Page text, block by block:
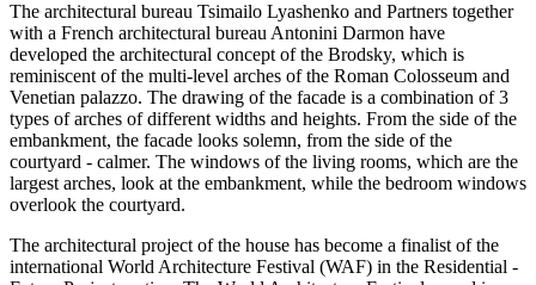
The architectural bureau Tsimailo Lyashenko and Partners together
with a French architectural bureau Antonini Darmon have
developed the architectural concept of the Brodsky, which is
reminiscent of the multi-level arches of the Roman Colosseum and
Venetian palazzo. The drawing of the facade is a combination of 3
types of arches of different widths and heights. From the side of the
embankment, the facade looks solemn, from the side of the
courtyard - calmer. The windows of the living rooms, which are the
largest arches, look at the embankment, while the bedroom windows
overlook the courtyard.
The architectural project of the house has become a finalist of the
international World Architecture Festival (WAF) in the Residential -